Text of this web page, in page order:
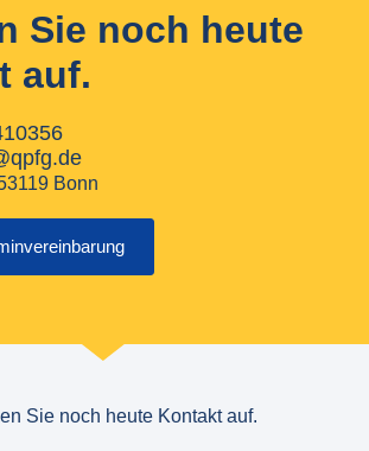
Sie noch heute
auf.
Bonn
Sie noch heute Kontakt auf.